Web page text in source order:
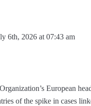
6th, 2026 at 07:43 am
European
of the spike in cases